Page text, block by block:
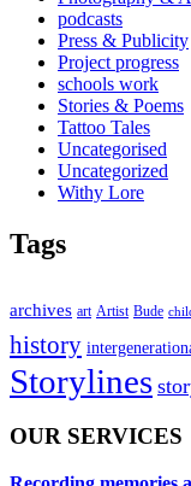
podcasts
Press & Publicity
Project progress
schools work
Stories & Poems
Tattoo Tales
Uncategorised
Uncategorized
Withy Lore
Tags
archives art Artist Bude
history
Storylines
OUR SERVICES